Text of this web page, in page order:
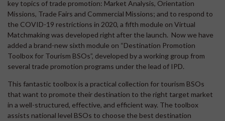
key topics of trade promotion: Market Analysis, Orientation
Missions, Trade Fairs and Commercial Missions; and to respond to
the COVID-19 restrictions in 2020, a fifth module on Virtual
Matchmaking was developed right after the launch. Now we have
added a brand-new sixth module on “Destination Promotion
Toolbox for Tourism BSOs”, developed by a working group from
several trade promotion programs under the lead of IPD.
This fantastic toolbox is a practical collection for tourism BSOs
that want to promote their destination to the right target market
in a well-structured, effective, and efficient way. The toolbox
assists national level BSOs to choose the best destination